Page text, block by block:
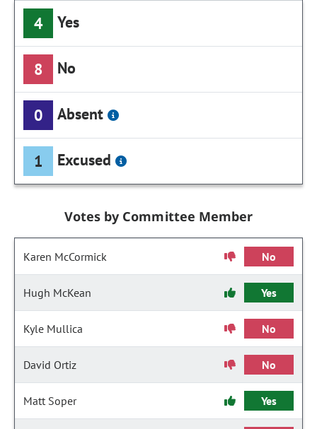
4 Yes
8 No
0 Absent
1 Excused
Votes by Committee Member
Karen McCormick No
Hugh McKean Yes
Kyle Mullica No
David Ortiz No
Matt Soper Yes